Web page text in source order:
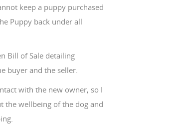
keep a puppy purchased
Puppy back under all
Bill of Sale detailing
buyer and the seller.
with the new owner, so I
the wellbeing of the dog and